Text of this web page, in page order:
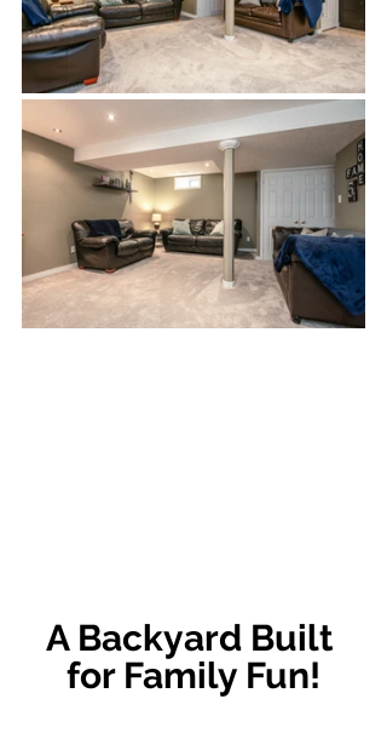
A Backyard Built
for Family Fun!